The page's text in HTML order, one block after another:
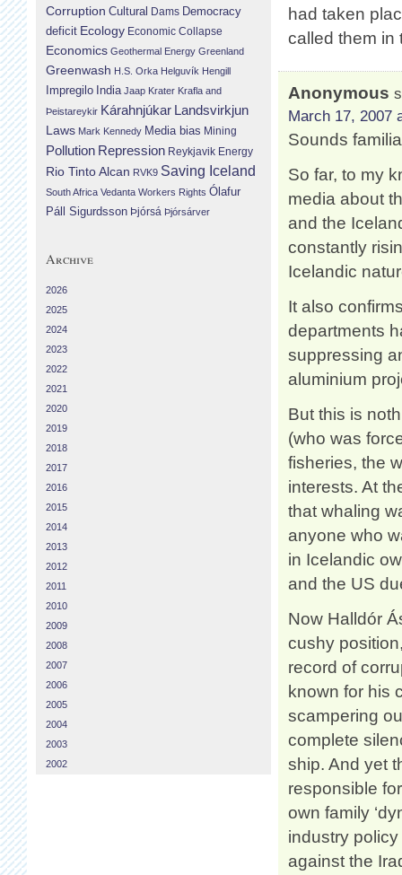
had taken
called them
Anonymous
March 17, 2007
Sounds
So far, to my
media about
and the
constantly
Icelandic
It also
departments
suppressing
aluminium
But this is
(who was
fisheries, the
interests. At
that whaling
anyone who
in Icelandic
and the US
Now Halldór
cushy
record of
known for his
scampering
complete
ship. And yet
responsible
own family
industry
against the
Corruption Cultural Dams Democracy
deficit Ecology Economic Collapse
Economics Geothermal Energy Greenland
Greenwash H.S. Orka Helguvík Hengill
Impregilo India Jaap Krater Krafla and
Þeistareykir Kárahnjúkar Landsvirkjun
Laws Mark Kennedy Media bias Mining
Pollution Repression Reykjavik Energy
Rio Tinto Alcan RVK9 Saving Iceland
South Africa Vedanta Workers Rights Ólafur
Páll Sigurdsson Þjórsá Þjórsárver
Archive
2026
2025
2024
2023
2022
2021
2020
2019
2018
2017
2016
2015
2014
2013
2012
2011
2010
2009
2008
2007
2006
2005
2004
2003
2002